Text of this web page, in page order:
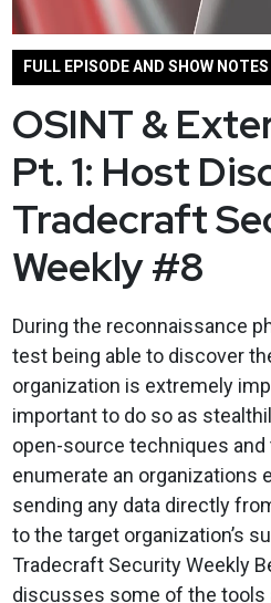
FULL EPISODE AND SHOW NOTES
OSINT &
Pt. 1: Host
Tradecraft
Weekly #8
During the reconnaissance
test being able to discover
organization is extremely
important to do so as
open-source techniques
enumerate an organizations
sending any data directly
to the target organization’s
Tradecraft Security Weekly
discusses some of the tools